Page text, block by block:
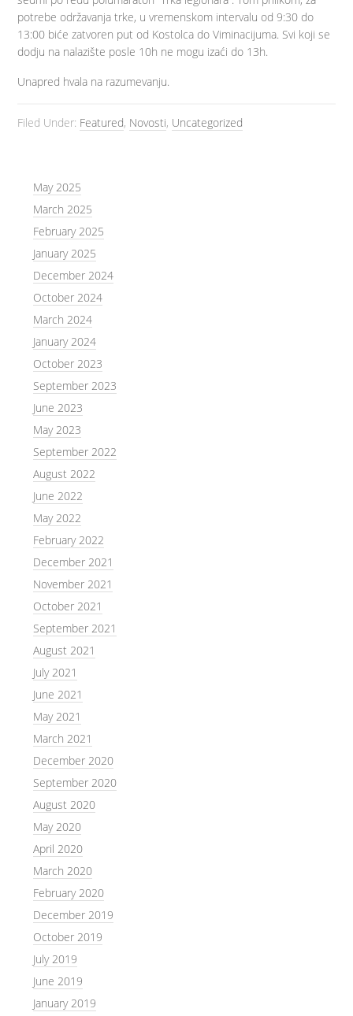
potrebe održavanja trke, u vremenskom intervalu od 9:30 do
13:00 biće zatvoren put od Kostolca do Viminacijuma. Svi koji se
dodju na nalazište posle 10h ne mogu izaći do 13h.
Unapred hvala na razumevanju.
Filed Under: Featured, Novosti, Uncategorized
May 2025
March 2025
February 2025
January 2025
December 2024
October 2024
March 2024
January 2024
October 2023
September 2023
June 2023
May 2023
September 2022
August 2022
June 2022
May 2022
February 2022
December 2021
November 2021
October 2021
September 2021
August 2021
July 2021
June 2021
May 2021
March 2021
December 2020
September 2020
August 2020
May 2020
April 2020
March 2020
February 2020
December 2019
October 2019
July 2019
June 2019
January 2019